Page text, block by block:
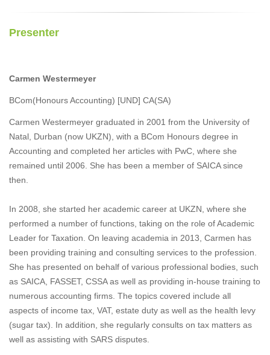
Presenter
Carmen Westermeyer
BCom(Honours Accounting) [UND] CA(SA)
Carmen Westermeyer graduated in 2001 from the University of
Natal, Durban (now UKZN), with a BCom Honours degree in
Accounting and completed her articles with PwC, where she
remained until 2006. She has been a member of SAICA since
then.
In 2008, she started her academic career at UKZN, where she
performed a number of functions, taking on the role of Academic
Leader for Taxation. On leaving academia in 2013, Carmen has
been providing training and consulting services to the profession.
She has presented on behalf of various professional bodies, such
as SAICA, FASSET, CSSA as well as providing in-house training to
numerous accounting firms. The topics covered include all
aspects of income tax, VAT, estate duty as well as the health levy
(sugar tax). In addition, she regularly consults on tax matters as
well as assisting with SARS disputes.